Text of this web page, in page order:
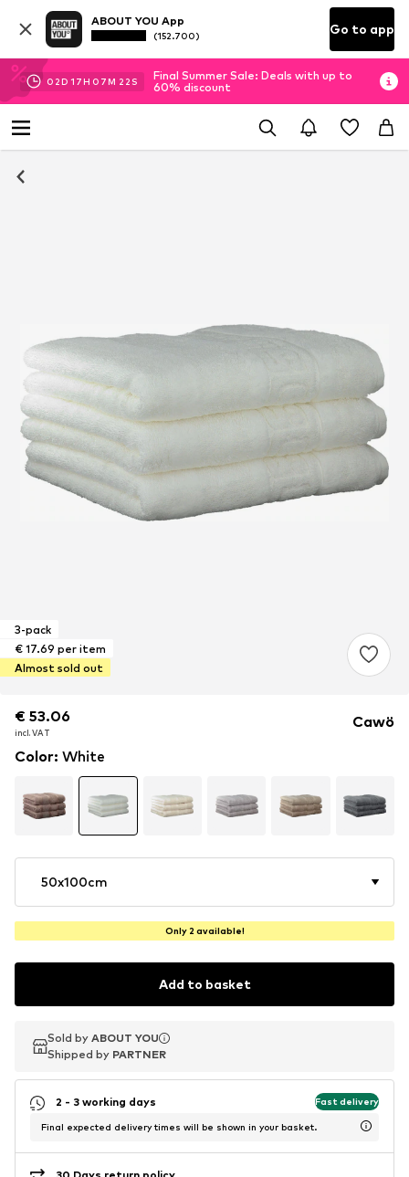
ABOUT YOU App
(152.700) Go to app
02D 17H 07M 21 S
Final Summer Sale: Deals with up to
60% discount
3-pack
€ 17.69 per item
Almost sold out
€ 53.06
incl. VAT
€ 53.06
incl. VAT
€ 53.06
incl. VAT
Cawö
Color: White
50x100cm
Only 2 available!
Add to basket
Sold by ABOUT YOU
Shipped by PARTNER
Sold by ABOUT YOU
Shipped by PARTNER
2 - 3 working days Fast delivery
Final expected delivery times will be shown in your basket.